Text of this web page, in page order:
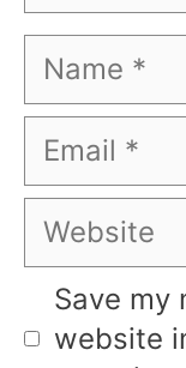
Name
Email
Website
Save my
website